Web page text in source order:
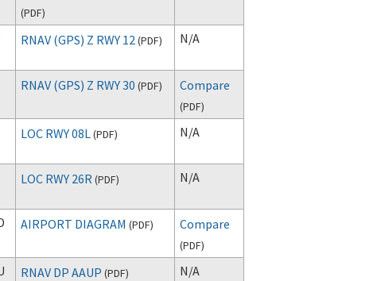
(PDF)
RNAV (GPS) Z RWY 12 (PDF) N/A
RNAV (GPS) Z RWY 30 (PDF) Compare
(PDF)
LOC RWY 08L (PDF) N/A
LOC RWY 26R (PDF) N/A
AIRPORT DIAGRAM (PDF) Compare
(PDF)
RNAV DP AAUP (PDF) N/A